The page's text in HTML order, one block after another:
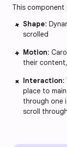
This component
Shape:
scrolled
Motion:
their
Interaction:
place to
through one
scroll